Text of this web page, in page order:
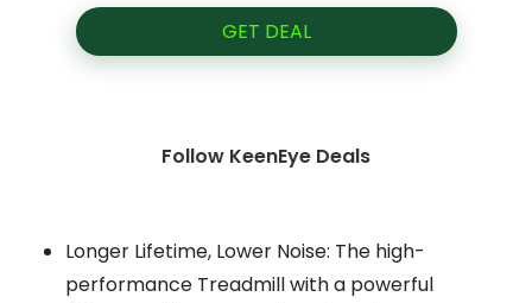
GET DEAL
Follow KeenEye Deals
Longer Lifetime, Lower Noise: The high-
performance Treadmill with a powerful